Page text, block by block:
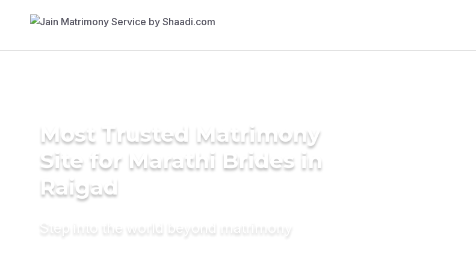
Most Trusted Matrimony
Site for Marathi Brides in
Raigad
Step into the world beyond matrimony